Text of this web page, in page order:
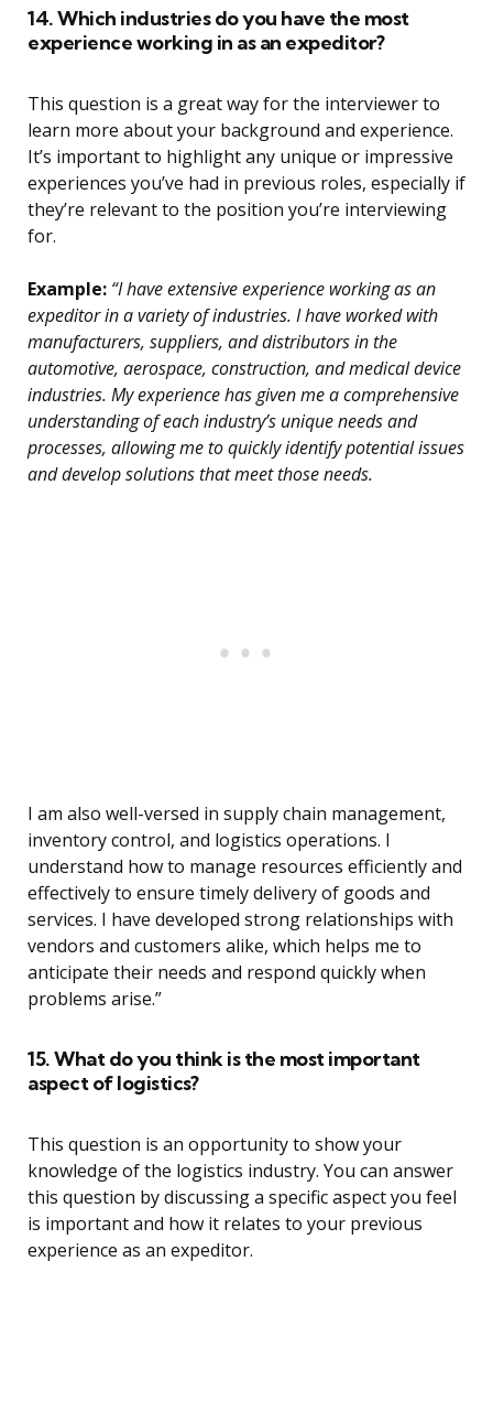
14. Which industries do you have the most
experience working in as an expeditor?
This question is a great way for the interviewer to
learn more about your background and experience.
It’s important to highlight any unique or impressive
experiences you’ve had in previous roles, especially if
they’re relevant to the position you’re interviewing
for.
Example: “I have extensive experience working as an
expeditor in a variety of industries. I have worked with
manufacturers, suppliers, and distributors in the
automotive, aerospace, construction, and medical device
industries. My experience has given me a comprehensive
understanding of each industry’s unique needs and
processes, allowing me to quickly identify potential issues
and develop solutions that meet those needs.
I am also well-versed in supply chain management,
inventory control, and logistics operations. I
understand how to manage resources efficiently and
effectively to ensure timely delivery of goods and
services. I have developed strong relationships with
vendors and customers alike, which helps me to
anticipate their needs and respond quickly when
problems arise.”
15. What do you think is the most important
aspect of logistics?
This question is an opportunity to show your
knowledge of the logistics industry. You can answer
this question by discussing a specific aspect you feel
is important and how it relates to your previous
experience as an expeditor.